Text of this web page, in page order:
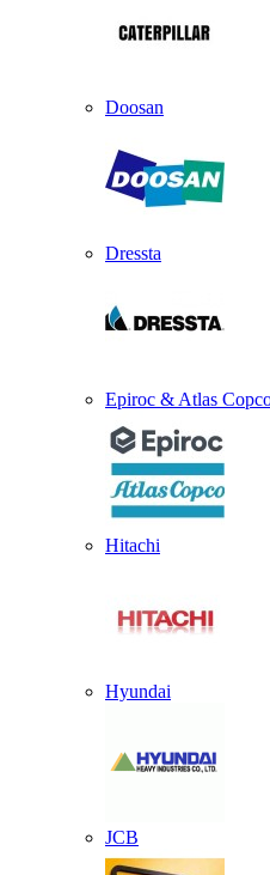
Doosan
Dressta
Epiroc & Atlas
Hitachi
Hyundai
JCB